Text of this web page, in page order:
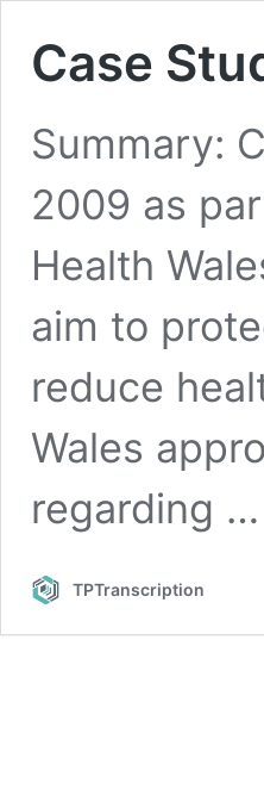
Case
Summary:
2009 as
Health
aim to
reduce
Wales
regarding …
TPTranscription